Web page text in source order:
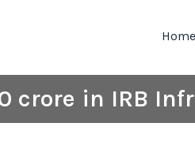
Home
crore in IRB